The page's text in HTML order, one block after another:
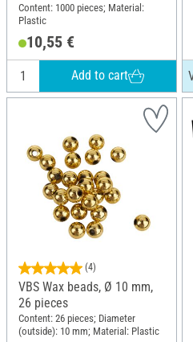
Content: 1000 pieces; Material:
Plastic
10,55 €
Add to cart
(4)
VBS Wax beads, Ø 10 mm,
26 pieces
Content: 26 pieces; Diameter
(outside): 10 mm; Material: Plastic